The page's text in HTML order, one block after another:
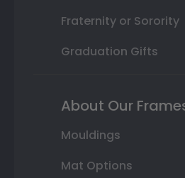
Fraternity or Sorority
Graduation Gifts
About Our
Mouldings
Mat Options